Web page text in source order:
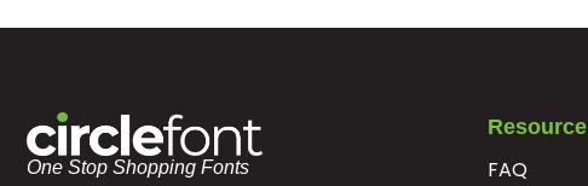
One Stop Shopping Fonts
Resource
FAQ